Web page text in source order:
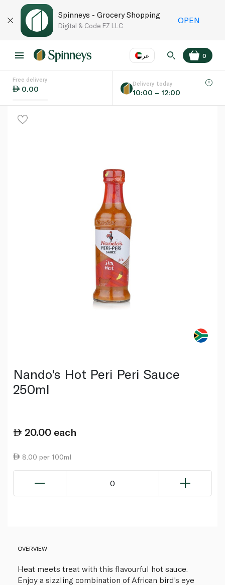
Spinneys - Grocery Shopping
Digital & Code FZ LLC
OPEN
عر
Language EN
0
Free delivery
0.00
Delivery today
10:00 – 12:00
Nando's Hot Peri Peri Sauce
250ml
20.00 each
8.00 per 100ml
0
OVERVIEW
Heat meets treat with this flavourful hot sauce.
Enjoy a sizzling combination of African bird's eye